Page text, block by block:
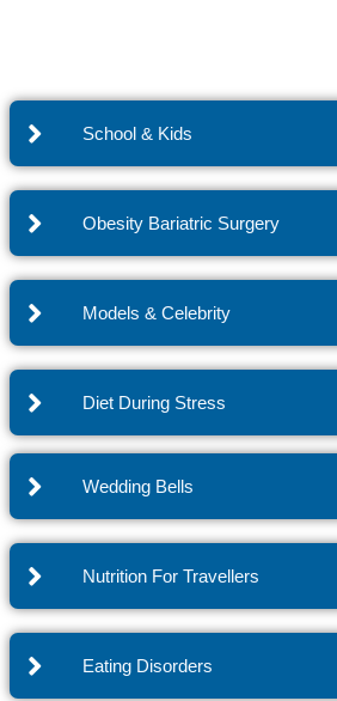
School & Kids
Obesity Bariatric Surgery
Models & Celebrity
Diet During Stress
Wedding Bells
Nutrition For Travellers
Eating Disorders